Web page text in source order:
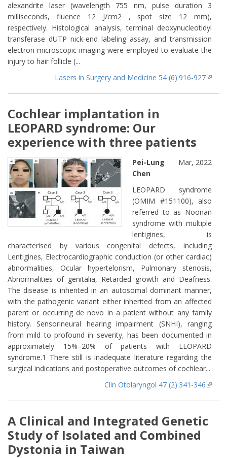
alexandrite laser (wavelength 755 nm, pulse duration 3
milliseconds, fluence 12 J/cm2 , spot size 12 mm),
respectively. Histological analysis, terminal deoxynucleotidyl
transferase dUTP nick-end labeling assay, and transmission
electron microscopic imaging were employed to evaluate the
injury to hair follicle (...
Lasers in Surgery and Medicine 54 (6):916-927
Cochlear implantation in
LEOPARD syndrome: Our
experience with three patients
Mar, 2022
Pei-Lung
Chen
LEOPARD syndrome
(OMIM #151100), also
referred to as Noonan
syndrome with multiple
lentigines, is
characterised by various congenital defects, including
Lentigines, Electrocardiographic conduction (or other cardiac)
abnormalities, Ocular hypertelorism, Pulmonary stenosis,
Abnormalities of genitalia, Retarded growth and Deafness.
The disease is inherited in an autosomal dominant manner,
with the pathogenic variant either inherited from an affected
parent or occurring de novo in a patient without any family
history. Sensorineural hearing impairment (SNHI), ranging
from mild to profound in severity, has been documented in
approximately 15%–20% of patients with LEOPARD
syndrome.1 There still is inadequate literature regarding the
surgical indications and postoperative outcomes of cochlear...
Clin Otolaryngol 47 (2):341-346
A Clinical and Integrated Genetic
Study of Isolated and Combined
Dystonia in Taiwan